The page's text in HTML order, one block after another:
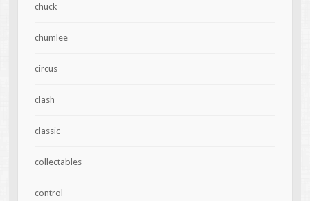
chuck
chumlee
circus
clash
classic
collectables
control